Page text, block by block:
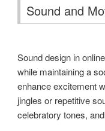
Sound and
Sound design in
while maintaining a
enhance excitement
jingles or repetitive
celebratory tones,